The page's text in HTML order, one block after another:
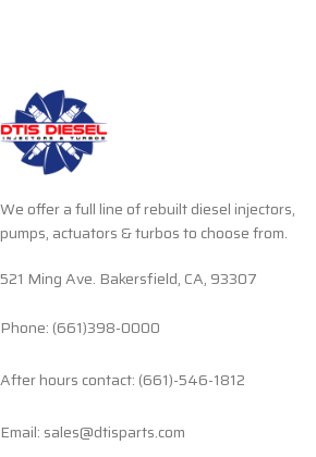
We offer a full line of rebuilt diesel injectors,
pumps, actuators & turbos to choose from.
521 Ming Ave. Bakersfield, CA, 93307
Phone: (661)398-0000
After hours contact: (661)-546-1812
Email: sales@dtisparts.com